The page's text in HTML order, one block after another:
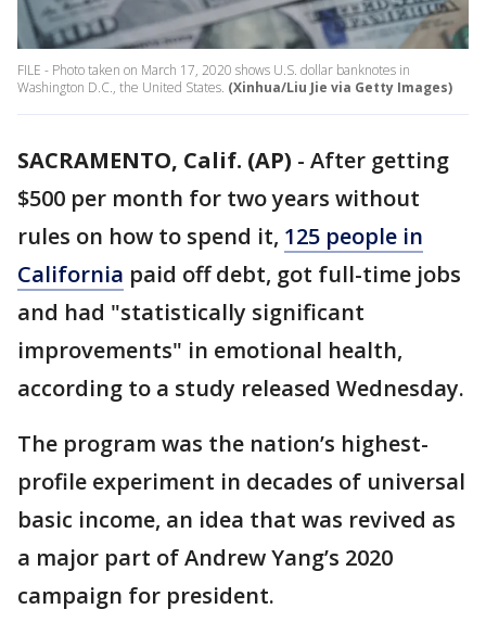
FILE - Photo taken on March 17, 2020 shows U.S. dollar banknotes in
Washington D.C., the United States. (Xinhua/Liu Jie via Getty Images)
SACRAMENTO, Calif. (AP) - After getting
$500 per month for two years without
rules on how to spend it, 125 people in
California paid off debt, got full-time jobs
and had "statistically significant
improvements" in emotional health,
according to a study released Wednesday.
The program was the nation’s highest-
profile experiment in decades of universal
basic income, an idea that was revived as
a major part of Andrew Yang’s 2020
campaign for president.